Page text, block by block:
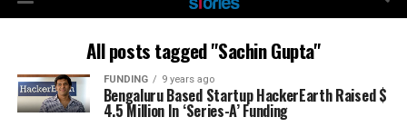
All posts tagged "Sachin Gupta"
FUNDING 9 years ago
Bengaluru Based Startup HackerEarth Raised $
4.5 Million In ‘Series-A’ Funding